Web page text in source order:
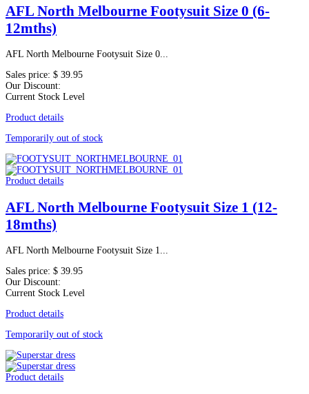
AFL North Melbourne Footysuit Size 0 (6-
12mths)
AFL North Melbourne Footysuit Size 0...
Sales price: $ 39.95
Our Discount:
Current Stock Level
Product details
Temporarily out of stock
Product details
AFL North Melbourne Footysuit Size 1 (12-
18mths)
AFL North Melbourne Footysuit Size 1...
Sales price: $ 39.95
Our Discount:
Current Stock Level
Product details
Temporarily out of stock
Product details